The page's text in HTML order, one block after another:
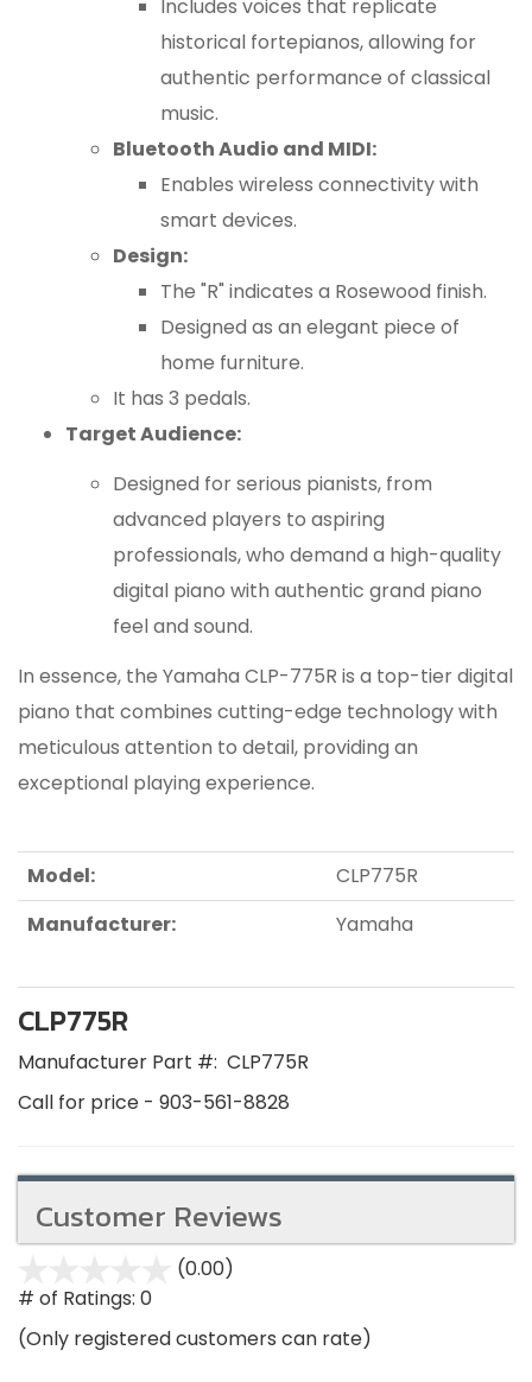
Includes voices that replicate
historical fortepianos, allowing for
authentic performance of classical
music.
Bluetooth Audio and MIDI:
Enables wireless connectivity with
smart devices.
Design:
The "R" indicates a Rosewood finish.
Designed as an elegant piece of
home furniture.
It has 3 pedals.
Target Audience:
Designed for serious pianists, from
advanced players to aspiring
professionals, who demand a high-quality
digital piano with authentic grand piano
feel and sound.
In essence, the Yamaha CLP-775R is a top-tier digital
piano that combines cutting-edge technology with
meticulous attention to detail, providing an
exceptional playing experience.
Model:
CLP775R
Manufacturer:
Yamaha
CLP775R
Manufacturer Part #: CLP775R
Call for price - 903-561-8828
Customer Reviews
(0.00)
5
# of Ratings: 0
(Only registered customers can rate)